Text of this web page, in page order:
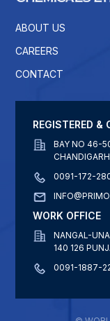
ABOUT US
CAREERS
CONTACT
REGISTERED &
BAY NO 46-
0091-172-
WORK OFFICE
NANGAL-
140 126
0091-1887-